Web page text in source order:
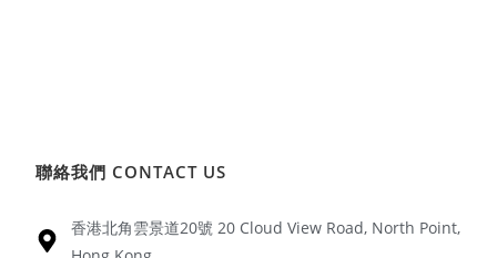
聯絡我們 CONTACT US
香港北角雲景道20號 20 Cloud View Road, North Point,